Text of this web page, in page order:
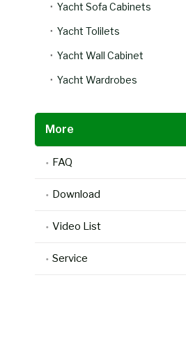
Yacht Sofa Cabinets
Yacht Tolilets
Yacht Wall Cabinet
Yacht Wardrobes
More
FAQ
Download
Video List
Service